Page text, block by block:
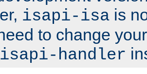
isapi-isa is
to change
isapi-handler